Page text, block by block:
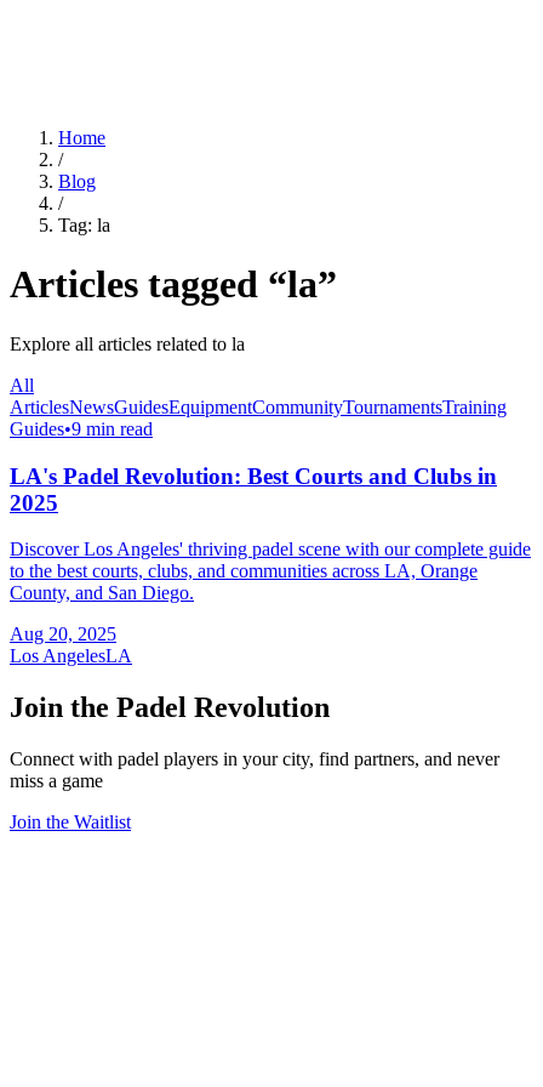
Home
/
Blog
/
Tag: la
Articles tagged “la”
Explore all articles related to la
All
ArticlesNewsGuidesEquipmentCommunityTournamentsTraining
Guides•9 min read
LA's Padel Revolution: Best Courts and Clubs in
2025
Discover Los Angeles' thriving padel scene with our complete guide
to the best courts, clubs, and communities across LA, Orange
County, and San Diego.
Aug 20, 2025
Los AngelesLA
Join the Padel Revolution
Connect with padel players in your city, find partners, and never
miss a game
Join the Waitlist